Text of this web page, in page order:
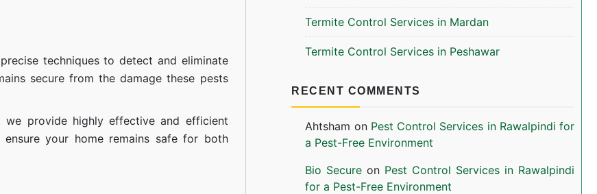
techniques to detect and eliminate
secure from the damage these pests
provide highly effective and efficient
your home remains safe for both
Termite Control Services in Mardan
Termite Control Services in Peshawar
RECENT COMMENTS
Ahtsham on Pest Control Services in Rawalpindi for
a Pest-Free Environment
Bio Secure on Pest Control Services in Rawalpindi
for a Pest-Free Environment